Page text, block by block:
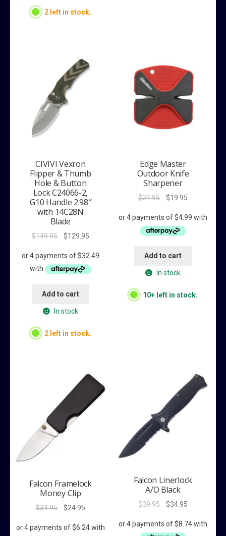
2 left in stock.
CIVIVI Vexron
Flipper & Thumb
Hole & Button
Lock C24066-2,
G10 Handle 2.98″
with 14C28N
Blade
$149.95
Original
was:
$149.95.
$129.95Current
is:
$129.95.
Add to cart
In stock
2 left in stock.
Edge Master
Outdoor Knife
Sharpener
$24.95
Original
was:
$24.95.
$19.95Current
is:
Add to cart
In stock
10+ left in stock.
Falcon Framelock
Money Clip
$34.95
Original
was:
$24.95Current
is:
Falcon Linerlock
A/O Black
$39.95
Original
was:
$34.95Current
is: